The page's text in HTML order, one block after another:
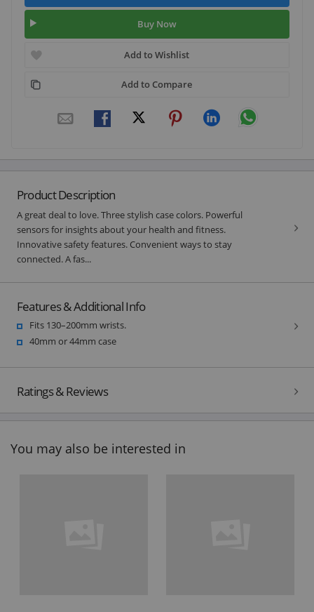
Buy Now
Add to Wishlist
Add to Compare
Product Description
A great deal to love. Three stylish case colors. Powerful
sensors for insights about your health and fitness.
Innovative safety features. Convenient ways to stay
connected. A fas...
Features & Additional Info
Fits 130–200mm wrists.
40mm or 44mm case
Ratings & Reviews
You may also be interested in